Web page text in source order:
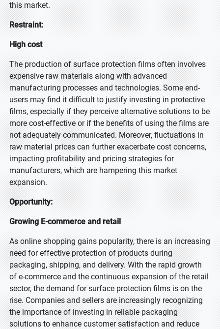
this market.
Restraint:
High cost
The production of surface protection films often involves
expensive raw materials along with advanced
manufacturing processes and technologies. Some end-
users may find it difficult to justify investing in protective
films, especially if they perceive alternative solutions to be
more cost-effective or if the benefits of using the films are
not adequately communicated. Moreover, fluctuations in
raw material prices can further exacerbate cost concerns,
impacting profitability and pricing strategies for
manufacturers, which are hampering this market
expansion.
Opportunity:
Growing E-commerce and retail
As online shopping gains popularity, there is an increasing
need for effective protection of products during
packaging, shipping, and delivery. With the rapid growth
of e-commerce and the continuous expansion of the retail
sector, the demand for surface protection films is on the
rise. Companies and sellers are increasingly recognizing
the importance of investing in reliable packaging
solutions to enhance customer satisfaction and reduce